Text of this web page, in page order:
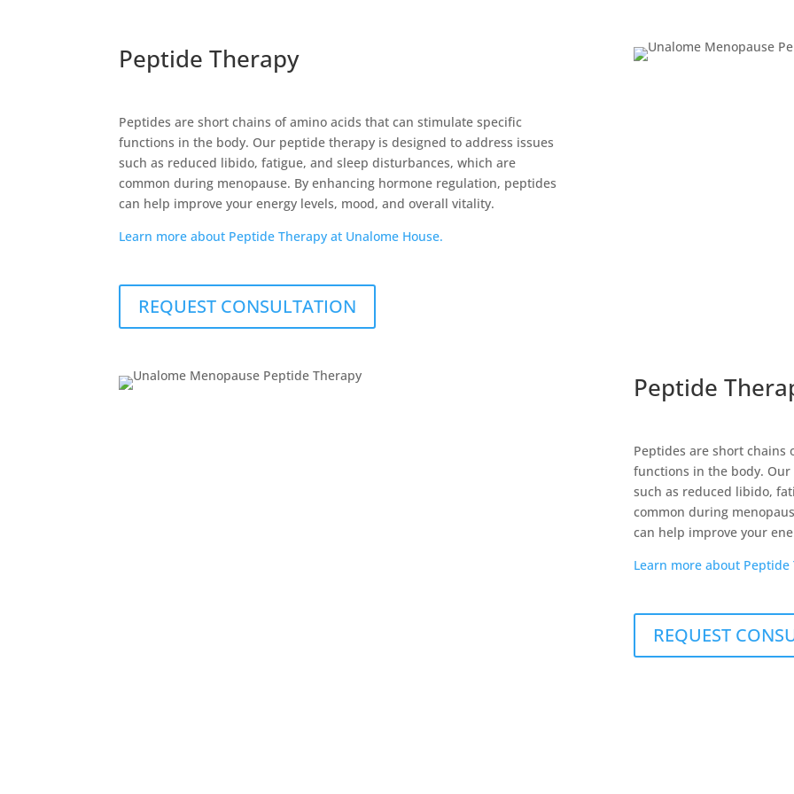
Peptide Therapy
Peptides are short chains of amino acids that can stimulate specific
functions in the body. Our peptide therapy is designed to address issues
such as reduced libido, fatigue, and sleep disturbances, which are
common during menopause. By enhancing hormone regulation, peptides
can help improve your energy levels, mood, and overall vitality.
Learn more about Peptide Therapy at Unalome House.
REQUEST CONSULTATION
Peptide
Peptides are short chains
functions in the body.
such as reduced libido,
common during
can help improve your
Learn more about
REQUEST